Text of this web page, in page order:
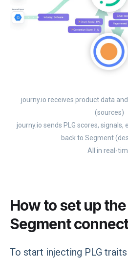
journy.io receives product data
(sources)
journy.io sends PLG scores,
back to Segment
All in real-
How to set up
Segment
To start injecting PLG